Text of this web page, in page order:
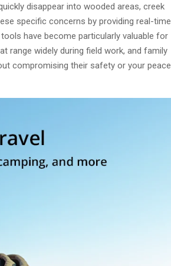
disappear into wooded areas, creek
specific concerns by providing real-time
have become particularly valuable for
range widely during field work, and family
compromising their safety or your peace